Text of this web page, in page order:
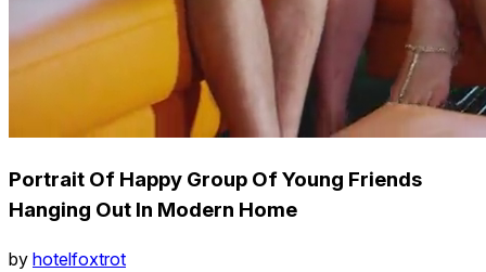
Portrait Of Happy Group Of Young Friends
Hanging Out In Modern Home
by hotelfoxtrot